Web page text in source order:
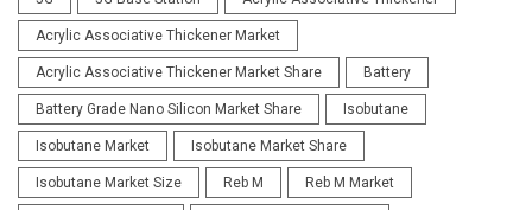
Acrylic Associative Thickener Market
Acrylic Associative Thickener Market Share Battery
Battery Grade Nano Silicon Market Share Isobutane
Isobutane Market Isobutane Market Share
Isobutane Market Size Reb M Reb M Market